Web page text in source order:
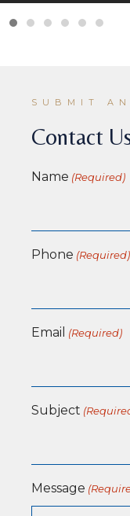
SUBMIT
Contact
Name (Required)
Phone (Required)
Email (Required)
Subject
Message